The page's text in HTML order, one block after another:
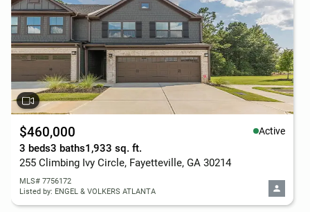
$460,000 Active
3 beds3 baths1,933 sq. ft.
255 Climbing Ivy Circle, Fayetteville, GA 30214
MLS# 7756172
Listed by: ENGEL & VOLKERS ATLANTA